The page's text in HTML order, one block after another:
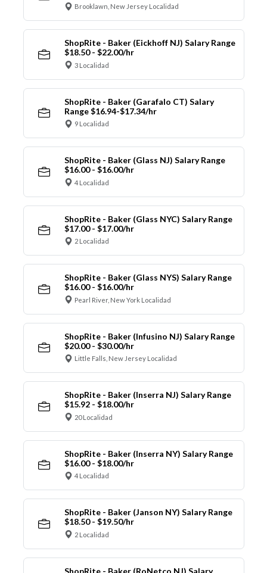
Brooklawn, New Jersey Localidad
ShopRite - Baker (Eickhoff NJ) Salary Range
$18.50 - $22.00/hr
3 Localidad
ShopRite - Baker (Garafalo CT) Salary
Range $16.94-$17.34/hr
9 Localidad
ShopRite - Baker (Glass NJ) Salary Range
$16.00 - $16.00/hr
4 Localidad
ShopRite - Baker (Glass NYC) Salary Range
$17.00 - $17.00/hr
2 Localidad
ShopRite - Baker (Glass NYS) Salary Range
$16.00 - $16.00/hr
Pearl River, New York Localidad
ShopRite - Baker (Infusino NJ) Salary Range
$20.00 - $30.00/hr
Little Falls, New Jersey Localidad
ShopRite - Baker (Inserra NJ) Salary Range
$15.92 - $18.00/hr
20 Localidad
ShopRite - Baker (Inserra NY) Salary Range
$16.00 - $18.00/hr
4 Localidad
ShopRite - Baker (Janson NY) Salary Range
$18.50 - $19.50/hr
2 Localidad
ShopRite - Baker (RoNetco NJ) Salary